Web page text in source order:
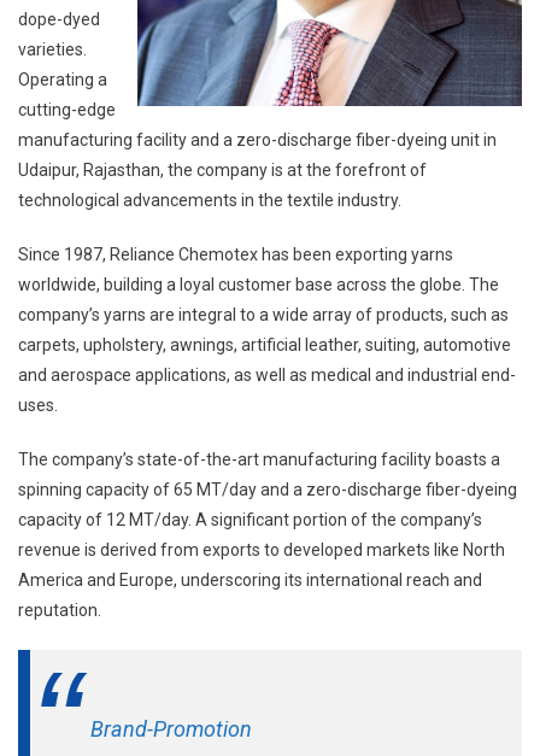
dope-dyed
varieties.
Operating a
cutting-edge
manufacturing facility and a zero-discharge fiber-dyeing unit in
Udaipur, Rajasthan, the company is at the forefront of
technological advancements in the textile industry.
Since 1987, Reliance Chemotex has been exporting yarns
worldwide, building a loyal customer base across the globe. The
company’s yarns are integral to a wide array of products, such as
carpets, upholstery, awnings, artificial leather, suiting, automotive
and aerospace applications, as well as medical and industrial end-
uses.
The company’s state-of-the-art manufacturing facility boasts a
spinning capacity of 65 MT/day and a zero-discharge fiber-dyeing
capacity of 12 MT/day. A significant portion of the company’s
revenue is derived from exports to developed markets like North
America and Europe, underscoring its international reach and
reputation.
Brand-Promotion